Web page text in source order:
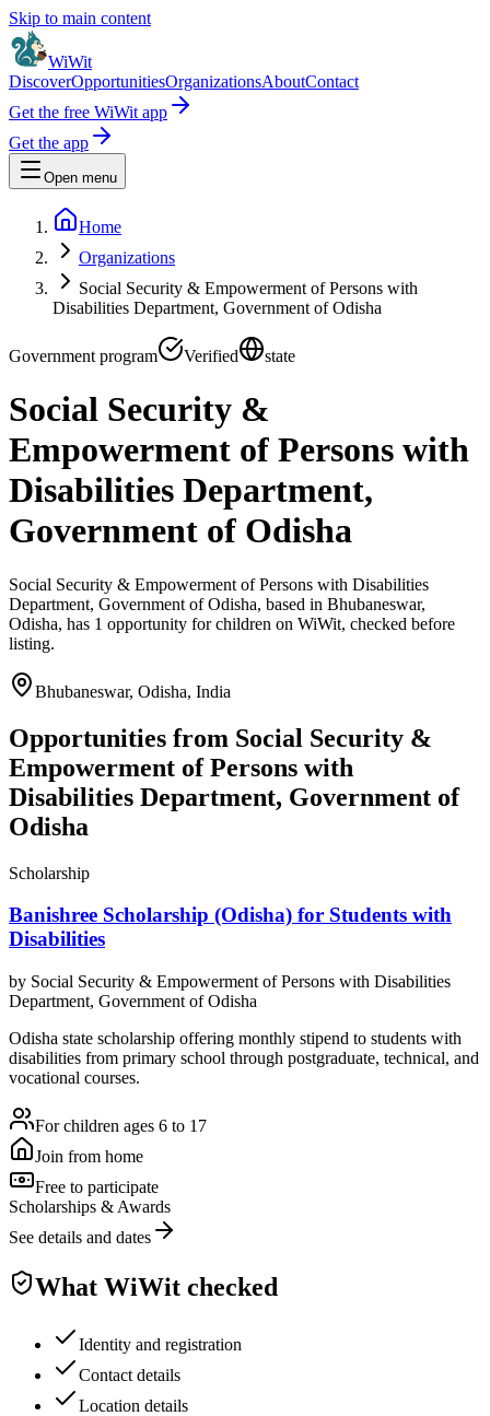
Skip to main content
WiWit
DiscoverOpportunitiesOrganizationsAboutContact
Get the free WiWit app
Get the app
Open menu
Home
Organizations
Social Security & Empowerment of Persons with
Disabilities Department, Government of Odisha
Government program Verified state
Social Security &
Empowerment of Persons with
Disabilities Department,
Government of Odisha
Social Security & Empowerment of Persons with Disabilities
Department, Government of Odisha, based in Bhubaneswar,
Odisha, has 1 opportunity for children on WiWit, checked before
listing.
Bhubaneswar, Odisha, India
Opportunities from Social Security &
Empowerment of Persons with
Disabilities Department, Government of
Odisha
Scholarship
Banishree Scholarship (Odisha) for Students with
Disabilities
by Social Security & Empowerment of Persons with Disabilities
Department, Government of Odisha
Odisha state scholarship offering monthly stipend to students with
disabilities from primary school through postgraduate, technical, and
vocational courses.
For children ages 6 to 17
Join from home
Free to participate
Scholarships & Awards
See details and dates
What WiWit checked
Identity and registration
Contact details
Location details